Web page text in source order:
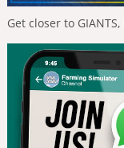
Get closer to